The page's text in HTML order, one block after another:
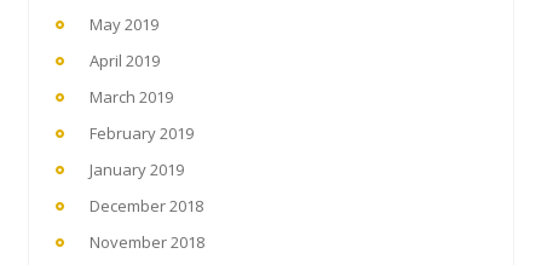
May 2019
April 2019
March 2019
February 2019
January 2019
December 2018
November 2018